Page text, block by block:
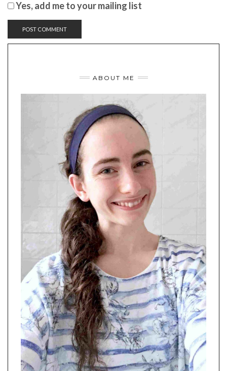
Yes, add me to your mailing list
ABOUT ME